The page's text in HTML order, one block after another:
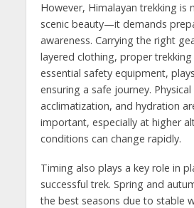
However, Himalayan trekking is
scenic beauty—it demands
awareness. Carrying the right
layered clothing, proper trekking
essential safety equipment,
ensuring a safe journey.
acclimatization, and hydration
important, especially at higher
conditions can change rapidly.
Timing also plays a key role in
successful trek. Spring and
the best seasons due to stable